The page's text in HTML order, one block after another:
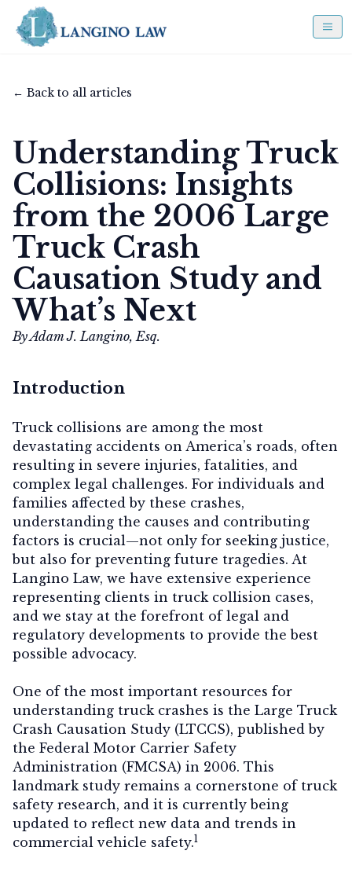
Contact Us
← Back to all articles
Understanding Truck
Collisions: Insights
from the 2006 Large
Truck Crash
Causation Study and
What’s Next
By Adam J. Langino, Esq.
Introduction
Truck collisions are among the most
devastating accidents on America’s roads, often
resulting in severe injuries, fatalities, and
complex legal challenges. For individuals and
families affected by these crashes,
understanding the causes and contributing
factors is crucial—not only for seeking justice,
but also for preventing future tragedies. At
Langino Law, we have extensive experience
representing clients in truck collision cases,
and we stay at the forefront of legal and
regulatory developments to provide the best
possible advocacy.
One of the most important resources for
understanding truck crashes is the Large Truck
Crash Causation Study (LTCCS), published by
the Federal Motor Carrier Safety
Administration (FMCSA) in 2006. This
landmark study remains a cornerstone of truck
safety research, and it is currently being
updated to reflect new data and trends in
commercial vehicle safety.1